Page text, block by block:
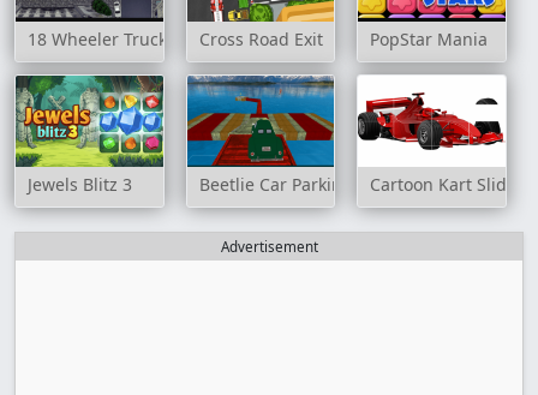
18 Wheeler Truck ParkingCross Road Exit PopStar Mania
Jewels Blitz 3 Beetlie Car Parking Cartoon Kart Slide
Advertisement